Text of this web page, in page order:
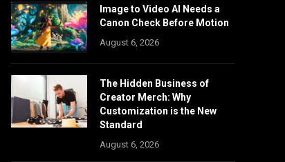
Image to Video AI Needs a
Canon Check Before Motion
August 6, 2026
The Hidden Business of
Creator Merch: Why
Customization is the New
Standard
August 6, 2026